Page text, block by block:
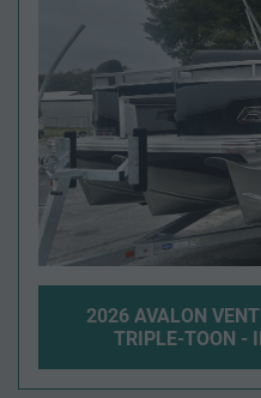
2026 AVALON
TRIPLE-TOON -